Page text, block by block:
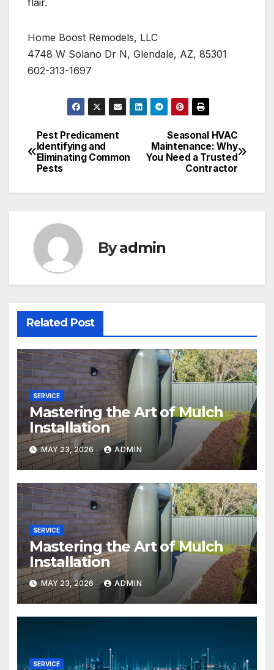
flair.
Home Boost Remodels, LLC
4748 W Solano Dr N, Glendale, AZ, 85301
602-313-1697
Post
navigation
Seasonal HVAC
Maintenance: Why
You Need a Trusted
Contractor
Pest Predicament
Identifying and
Eliminating Common
Pests
Byadmin
Related Post
SERVICE
Mastering the Art of Mulch
Installation
MAY 23, 2026 ADMIN
SERVICE
Mastering the Art of Mulch
Installation
MAY 23, 2026 ADMIN
SERVICE